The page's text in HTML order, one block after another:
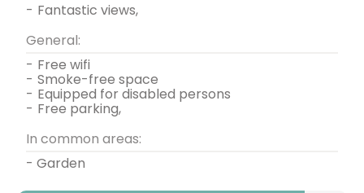
-
fantastic views,
General:
-
free wifi
- smoke-free space
- equipped for disabled persons
-
free parking,
In common areas:
- Garden